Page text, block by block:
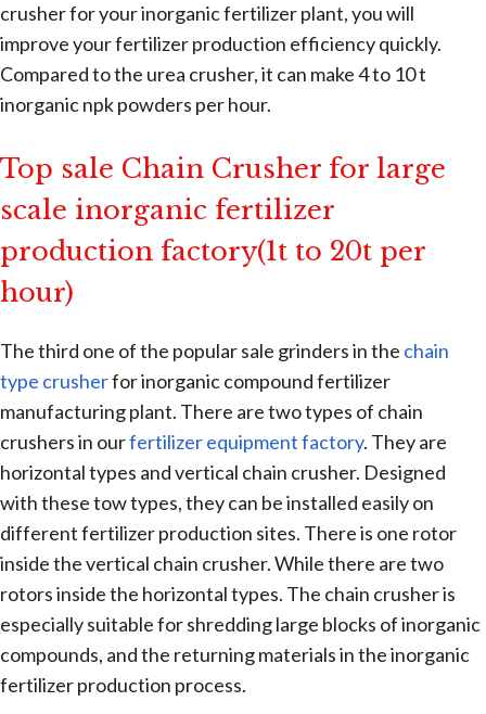
crusher for your inorganic fertilizer plant, you will
improve your fertilizer production efficiency quickly.
Compared to the urea crusher, it can make 4 to 10 t
inorganic npk powders per hour.
Top sale Chain Crusher for large
scale inorganic fertilizer
production factory(1t to 20t per
hour)
The third one of the popular sale grinders in the chain
type crusherfor inorganic compound fertilizer
manufacturing plant. There are two types of chain
crushers in ourfertilizer equipment factory. They are
horizontal types and vertical chain crusher. Designed
with these tow types, they can be installed easily on
different fertilizer production sites. There is one rotor
inside the vertical chain crusher. While there are two
rotors inside the horizontal types. The chain crusher is
especially suitable for shredding large blocks of inorganic
compounds, and the returning materials in the inorganic
fertilizer production process.